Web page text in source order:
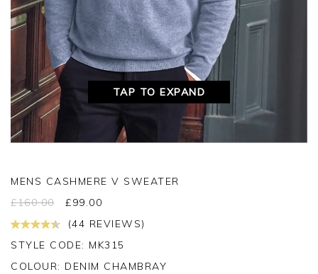
TAP TO EXPAND
MENS CASHMERE V SWEATER
£160.00 £99.00
(44 REVIEWS)
STYLE CODE: MK315
COLOUR: DENIM CHAMBRAY